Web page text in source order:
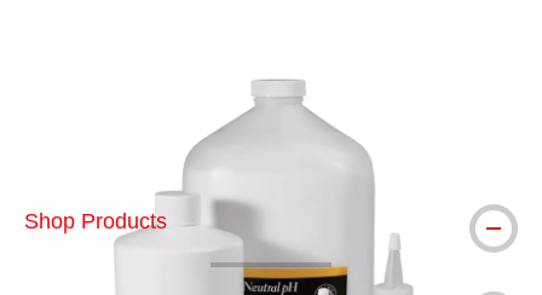
Shop Products